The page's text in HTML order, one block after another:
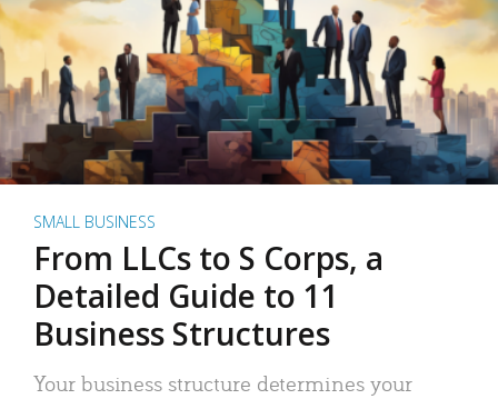
SMALL BUSINESS
From LLCs to S Corps, a
Detailed Guide to 11
Business Structures
Your business structure determines your